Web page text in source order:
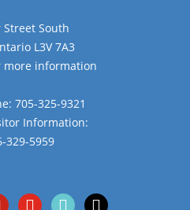
Street South
L3V 7A3
more information
705-325-9321
Information:
329-5959
youtubetiktok x